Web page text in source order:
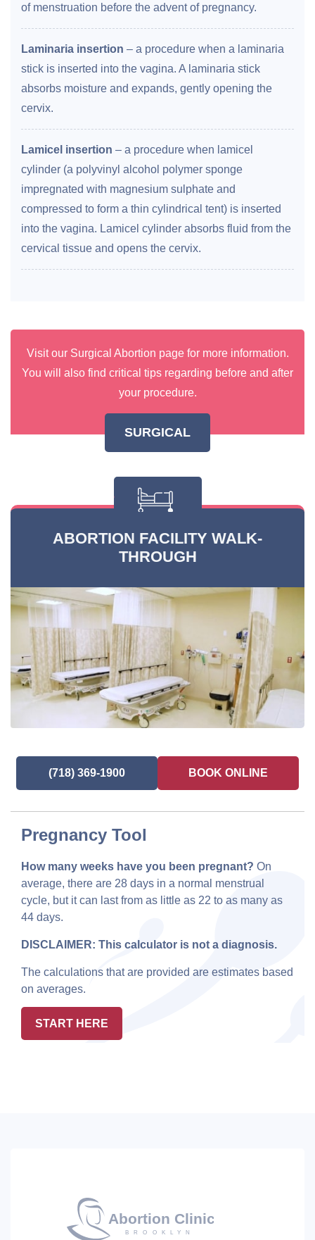
ABORTION FACILITY WALK-
THROUGH
(718) 369-1900 BOOK ONLINE
Pregnancy Tool
How many weeks have you been pregnant? On
average, there are 28 days in a normal menstrual
cycle, but it can last from as little as 22 to as many as
44 days.
DISCLAIMER: This calculator is not a diagnosis.
The calculations that are provided are estimates based
on averages.
START HERE
of menstruation before the advent of pregnancy.
Laminaria insertion – a procedure when a laminaria
stick is inserted into the vagina. A laminaria stick
absorbs moisture and expands, gently opening the
cervix.
Lamicel insertion – a procedure when lamicel
cylinder (a polyvinyl alcohol polymer sponge
impregnated with magnesium sulphate and
compressed to form a thin cylindrical tent) is inserted
into the vagina. Lamicel cylinder absorbs fluid from the
cervical tissue and opens the cervix.
Visit our Surgical Abortion page for more information.
You will also find critical tips regarding before and after
your procedure.
SURGICAL